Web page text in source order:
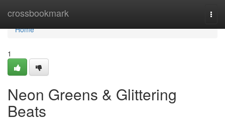
crossbookmark
Home
Home
1
Neon Greens & Glittering
Beats